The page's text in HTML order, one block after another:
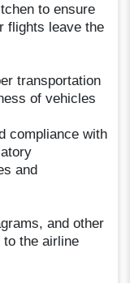
to ensure
flights leave the
transportation
of vehicles
compliance with
and
and other
the airline